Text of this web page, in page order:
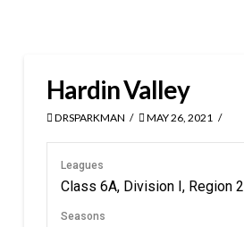
Hardin Valley
DRSPARKMAN MAY 26, 2021
Leagues
Class 6A, Division I, Region 2
Seasons